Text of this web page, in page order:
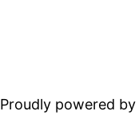
Proudly powered by